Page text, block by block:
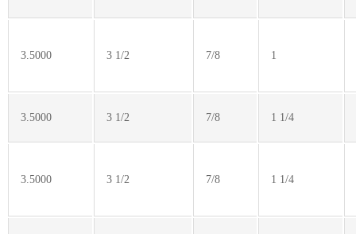
3.5000 3 1/2 7/8 1
3.5000 3 1/2 7/8 1 1/4
3.5000 3 1/2 7/8 1 1/4